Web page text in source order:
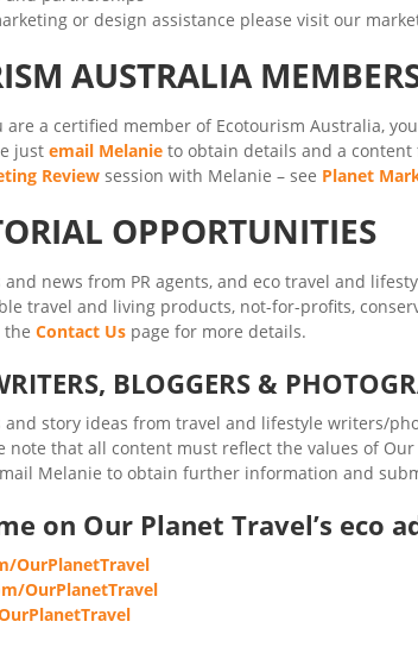
or design assistance please visit our
AUSTRALIA
are a certified member of Ecotourism Australia,
just email Melanie to obtain details and a content
Review session with Melanie – see Planet
OPPORTUNITIES
news from PR agents, and eco travel and
travel and living products, not-for-profits,
the Contact Us page for more details.
BLOGGERS &
story ideas from travel and lifestyle writers/
note that all content must reflect the values of
Melanie to obtain further information and
on Our Planet Travel’s eco
OurPlanetTravel
OurPlanetTravel